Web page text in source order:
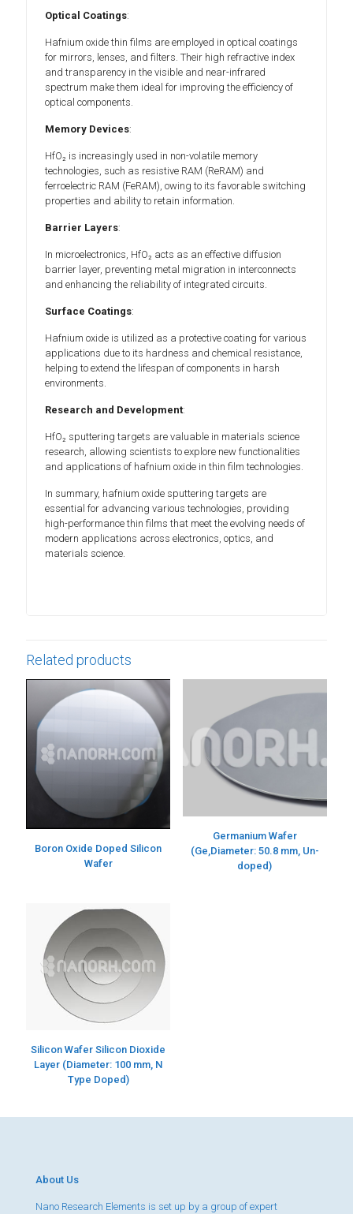
Optical Coatings:
Hafnium oxide thin films are employed in optical coatings
for mirrors, lenses, and filters. Their high refractive index
and transparency in the visible and near-infrared
spectrum make them ideal for improving the efficiency of
optical components.
Memory Devices:
HfO₂ is increasingly used in non-volatile memory
technologies, such as resistive RAM (ReRAM) and
ferroelectric RAM (FeRAM), owing to its favorable switching
properties and ability to retain information.
Barrier Layers:
In microelectronics, HfO₂ acts as an effective diffusion
barrier layer, preventing metal migration in interconnects
and enhancing the reliability of integrated circuits.
Surface Coatings:
Hafnium oxide is utilized as a protective coating for various
applications due to its hardness and chemical resistance,
helping to extend the lifespan of components in harsh
environments.
Research and Development:
HfO₂ sputtering targets are valuable in materials science
research, allowing scientists to explore new functionalities
and applications of hafnium oxide in thin film technologies.
In summary, hafnium oxide sputtering targets are
essential for advancing various technologies, providing
high-performance thin films that meet the evolving needs of
modern applications across electronics, optics, and
materials science.
Related products
Boron Oxide Doped Silicon
Wafer
Germanium Wafer
(Ge,Diameter: 50.8 mm, Un-
doped)
Silicon Wafer Silicon Dioxide
Layer (Diameter: 100 mm, N
Type Doped)
About Us
Nano Research Elements is set up by a group of expert